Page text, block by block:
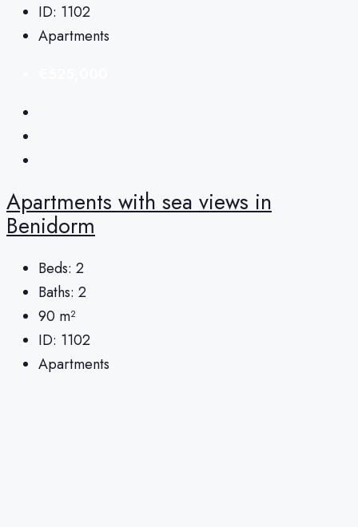
ID: 1102
Apartments
Apartments with sea views in
Benidorm
Beds: 2
Baths: 2
90 m²
ID: 1102
Apartments